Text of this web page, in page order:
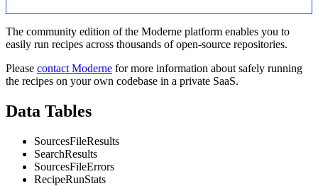
The community edition of the Moderne platform enables you to
easily run recipes across thousands of open-source repositories.
Please contact Moderne for more information about safely running
the recipes on your own codebase in a private SaaS.
Data Tables
SourcesFileResults
SearchResults
SourcesFileErrors
RecipeRunStats